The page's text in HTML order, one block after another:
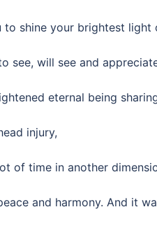
to shine your brightest
see, will see and
eternal being
injury,
of time in another
and harmony. And it